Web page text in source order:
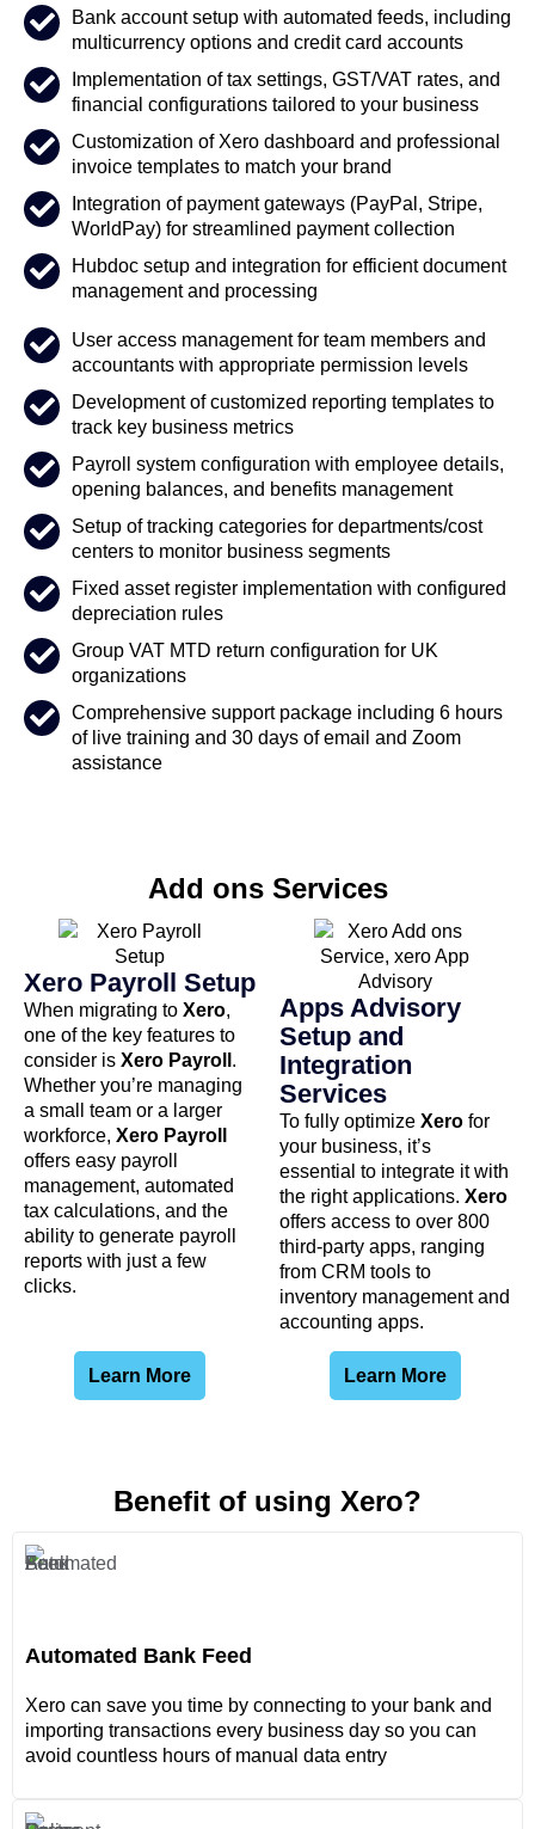
Bank account setup with automated feeds, including
multicurrency options and credit card accounts
Implementation of tax settings, GST/VAT rates, and
financial configurations tailored to your business
Customization of Xero dashboard and professional
invoice templates to match your brand
Integration of payment gateways (PayPal, Stripe,
WorldPay) for streamlined payment collection
Hubdoc setup and integration for efficient document
management and processing
User access management for team members and
accountants with appropriate permission levels
Development of customized reporting templates to
track key business metrics
Payroll system configuration with employee details,
opening balances, and benefits management
Setup of tracking categories for departments/cost
centers to monitor business segments
Fixed asset register implementation with configured
depreciation rules
Group VAT MTD return configuration for UK
organizations
Comprehensive support package including 6 hours
of live training and 30 days of email and Zoom
assistance
Add ons Services
Xero Payroll Setup
When migrating to Xero,
one of the key features to
consider is Xero Payroll .
Whether you’re managing
a small team or a larger
workforce, Xero Payroll
offers easy payroll
management, automated
tax calculations, and the
ability to generate payroll
reports with just a few
clicks.
Learn More
Apps Advisory
Setup and
Integration
Services
To fully optimize Xero for
your business, it’s
essential to integrate it with
the right applications. Xero
offers access to over 800
third-party apps, ranging
from CRM tools to
inventory management and
accounting apps.
Learn More
Benefit of using Xero?
Automated Bank Feed
Xero can save you time by connecting to your bank and
importing transactions every business day so you can
avoid countless hours of manual data entry